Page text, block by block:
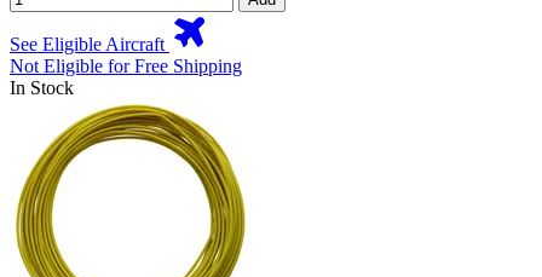
See Eligible Aircraft
Not Eligible for Free Shipping
In Stock